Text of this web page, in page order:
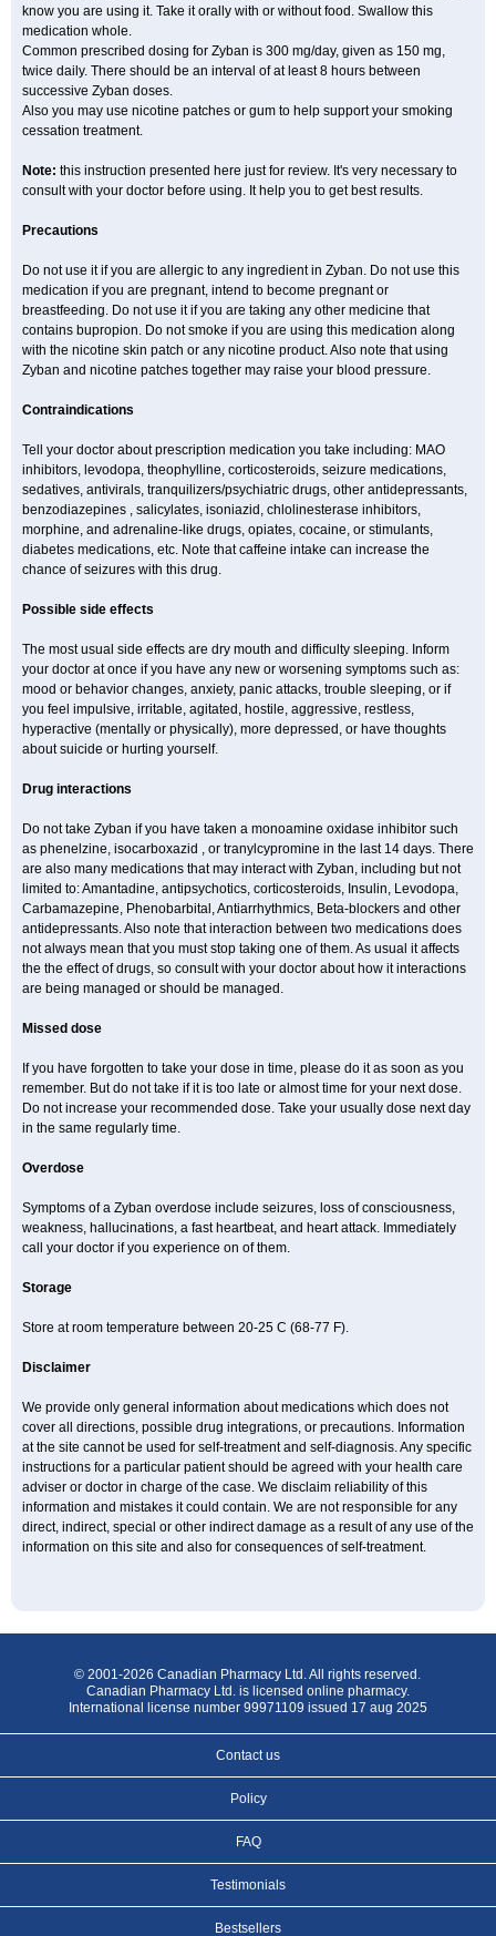
know you are using it. Take it orally with or without food. Swallow this
medication whole.
Common prescribed dosing for Zyban is 300 mg/day, given as 150 mg,
twice daily. There should be an interval of at least 8 hours between
successive Zyban doses.
Also you may use nicotine patches or gum to help support your smoking
cessation treatment.
Note: this instruction presented here just for review. It's very necessary to
consult with your doctor before using. It help you to get best results.
Precautions
Do not use it if you are allergic to any ingredient in Zyban. Do not use this
medication if you are pregnant, intend to become pregnant or
breastfeeding. Do not use it if you are taking any other medicine that
contains bupropion. Do not smoke if you are using this medication along
with the nicotine skin patch or any nicotine product. Also note that using
Zyban and nicotine patches together may raise your blood pressure.
Contraindications
Tell your doctor about prescription medication you take including: MAO
inhibitors, levodopa, theophylline, corticosteroids, seizure medications,
sedatives, antivirals, tranquilizers/psychiatric drugs, other antidepressants,
benzodiazepines , salicylates, isoniazid, chlolinesterase inhibitors,
morphine, and adrenaline-like drugs, opiates, cocaine, or stimulants,
diabetes medications, etc. Note that caffeine intake can increase the
chance of seizures with this drug.
Possible side effects
The most usual side effects are dry mouth and difficulty sleeping. Inform
your doctor at once if you have any new or worsening symptoms such as:
mood or behavior changes, anxiety, panic attacks, trouble sleeping, or if
you feel impulsive, irritable, agitated, hostile, aggressive, restless,
hyperactive (mentally or physically), more depressed, or have thoughts
about suicide or hurting yourself.
Drug interactions
Do not take Zyban if you have taken a monoamine oxidase inhibitor such
as phenelzine, isocarboxazid , or tranylcypromine in the last 14 days. There
are also many medications that may interact with Zyban, including but not
limited to: Amantadine, antipsychotics, corticosteroids, Insulin, Levodopa,
Carbamazepine, Phenobarbital, Antiarrhythmics, Beta-blockers and other
antidepressants. Also note that interaction between two medications does
not always mean that you must stop taking one of them. As usual it affects
the the effect of drugs, so consult with your doctor about how it interactions
are being managed or should be managed.
Missed dose
If you have forgotten to take your dose in time, please do it as soon as you
remember. But do not take if it is too late or almost time for your next dose.
Do not increase your recommended dose. Take your usually dose next day
in the same regularly time.
Overdose
Symptoms of a Zyban overdose include seizures, loss of consciousness,
weakness, hallucinations, a fast heartbeat, and heart attack. Immediately
call your doctor if you experience on of them.
Storage
Store at room temperature between 20-25 C (68-77 F).
Disclaimer
We provide only general information about medications which does not
cover all directions, possible drug integrations, or precautions. Information
at the site cannot be used for self-treatment and self-diagnosis. Any specific
instructions for a particular patient should be agreed with your health care
adviser or doctor in charge of the case. We disclaim reliability of this
information and mistakes it could contain. We are not responsible for any
direct, indirect, special or other indirect damage as a result of any use of the
information on this site and also for consequences of self-treatment.
© 2001-2026 Canadian Pharmacy Ltd. All rights reserved.
Canadian Pharmacy Ltd. is licensed online pharmacy.
International license number 99971109 issued 17 aug 2025
Contact us
Policy
FAQ
Testimonials
Bestsellers